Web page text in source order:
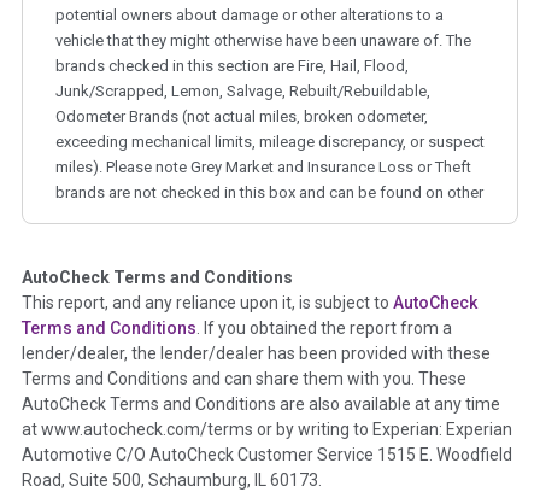
potential owners about damage or other alterations to a
vehicle that they might otherwise have been unaware of. The
brands checked in this section are Fire, Hail, Flood,
Junk/Scrapped, Lemon, Salvage, Rebuilt/Rebuildable,
Odometer Brands (not actual miles, broken odometer,
exceeding mechanical limits, mileage discrepancy, or suspect
miles). Please note Grey Market and Insurance Loss or Theft
brands are not checked in this box and can be found on other
Term - Auction Issue
Section Location - Vehicle History at a Glance
Definition -This section summarizes any issues if reported
such as damage condition from seller's disclosure or during
the inspection process including required structural damage
disclosure, title brands, odometer issues, etc. as outlined by
theNational Auction Automotive Association Arbitration
Policy 2025.
AutoCheck Terms and Conditions
This report, and any reliance upon it, is subject to AutoCheck
Terms and Conditions . If you obtained the report from a
lender/dealer, the lender/dealer has been provided with these
Terms and Conditions and can share them with you. These
AutoCheck Terms and Conditions are also available at any time
at www.autocheck.com/terms or by writing to Experian: Experian
Automotive C/O AutoCheck Customer Service 1515 E. Woodfield
Road, Suite 500, Schaumburg, IL 60173.